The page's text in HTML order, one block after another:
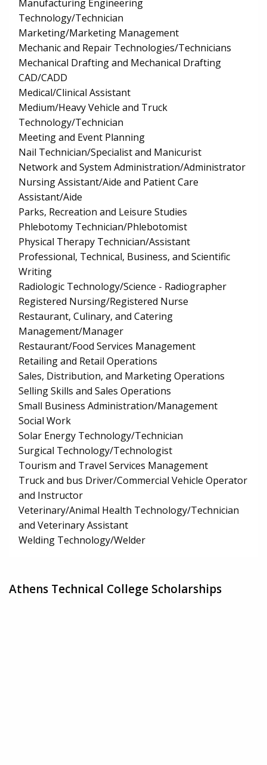
Manufacturing Engineering
Technology/Technician
Marketing/Marketing Management
Mechanic and Repair Technologies/Technicians
Mechanical Drafting and Mechanical Drafting
CAD/CADD
Medical/Clinical Assistant
Medium/Heavy Vehicle and Truck
Technology/Technician
Meeting and Event Planning
Nail Technician/Specialist and Manicurist
Network and System Administration/Administrator
Nursing Assistant/Aide and Patient Care
Assistant/Aide
Parks, Recreation and Leisure Studies
Phlebotomy Technician/Phlebotomist
Physical Therapy Technician/Assistant
Professional, Technical, Business, and Scientific
Writing
Radiologic Technology/Science - Radiographer
Registered Nursing/Registered Nurse
Restaurant, Culinary, and Catering
Management/Manager
Restaurant/Food Services Management
Retailing and Retail Operations
Sales, Distribution, and Marketing Operations
Selling Skills and Sales Operations
Small Business Administration/Management
Social Work
Solar Energy Technology/Technician
Surgical Technology/Technologist
Tourism and Travel Services Management
Truck and bus Driver/Commercial Vehicle Operator
and Instructor
Veterinary/Animal Health Technology/Technician
and Veterinary Assistant
Welding Technology/Welder
Athens Technical College Scholarships